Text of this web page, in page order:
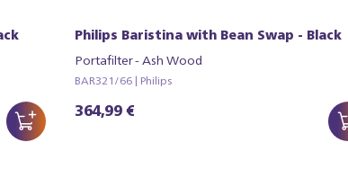
Philips Baristina with Bean Swap - Black
Portafilter - Ash Wood
BAR321/66 | Philips
364,99 €